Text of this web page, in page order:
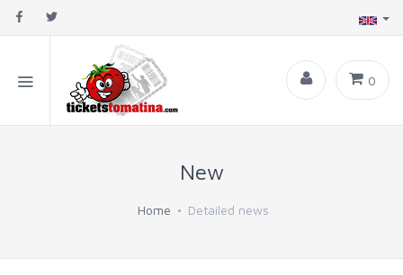
0
New
Home Detailed news